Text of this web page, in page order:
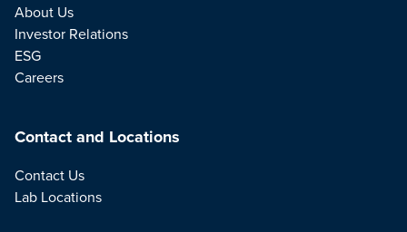
About Us
Investor Relations
ESG
Careers
Contact and Locations
Contact Us
Lab Locations